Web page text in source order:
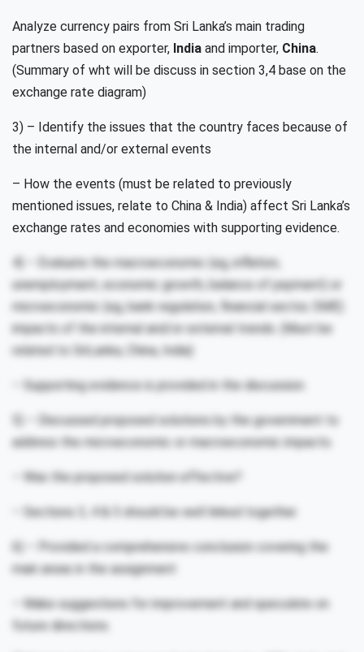
Analyze currency pairs from Sri Lanka’s main trading
partners based on exporter, India and importer, China.
(Summary of wht will be discuss in section 3,4 base on the
exchange rate diagram)
3) – Identify the issues that the country faces because of
the internal and/or external events
– How the events (must be related to previously
mentioned issues, relate to China & India) affect Sri Lanka’s
exchange rates and economies with supporting evidence.
4) – Evaluate the macroeconomic (eg, inflation,
unemployment, economic growth, balance of payment) or
microeconomic (eg, bank regulation, financial sector, SME)
impacts of the internal and/or external trends. (Must be
related to SriLanka, China, India)
– Supporting evidence is provided in the discussion.
5) – Discussed proposed solutions by the government to
address the microeconomic or macroeconomic impacts.
– Was the proposed solution effective?
– Sections 3, 4 & 5 should be well linked together.
6) – Provided a comprehensive conclusion covering the
main areas in the assignment
– Make suggestions for improvement and speculate on
future directions.